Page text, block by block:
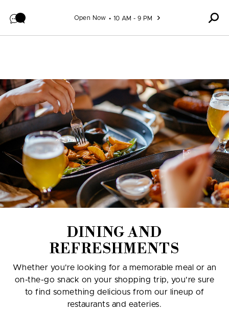
Open Now 10 AM - 9 PM
DINING AND
REFRESHMENTS
Whether you're looking for a memorable meal or an
on-the-go snack on your shopping trip, you're sure
to find something delicious from our lineup of
restaurants and eateries.